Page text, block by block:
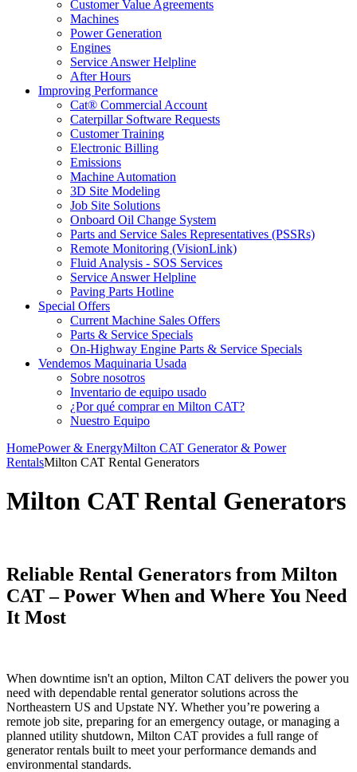
Customer Value Agreements
Machines
Power Generation
Engines
Service Answer Helpline
After Hours
Improving Performance
Cat® Commercial Account
Caterpillar Software Requests
Customer Training
Electronic Billing
Emissions
Machine Automation
3D Site Modeling
Job Site Solutions
Onboard Oil Change System
Parts and Service Sales Representatives (PSSRs)
Remote Monitoring (VisionLink)
Fluid Analysis - SOS Services
Service Answer Helpline
Paving Parts Hotline
Special Offers
Current Machine Sales Offers
Parts & Service Specials
On-Highway Engine Parts & Service Specials
Vendemos Maquinaria Usada
Sobre nosotros
Inventario de equipo usado
¿Por qué comprar en Milton CAT?
Nuestro Equipo
HomePower & EnergyMilton CAT Generator & Power
RentalsMilton CAT Rental Generators
Milton CAT Rental Generators
Reliable Rental Generators from Milton
CAT – Power When and Where You Need
It Most
When downtime isn't an option, Milton CAT delivers the power you
need with dependable rental generator solutions across the
Northeastern US and Upstate NY. Whether you’re powering a
remote job site, preparing for an emergency outage, or managing a
planned utility shutdown, Milton CAT provides a full range of
generator rentals built to meet your performance demands and
environmental standards.